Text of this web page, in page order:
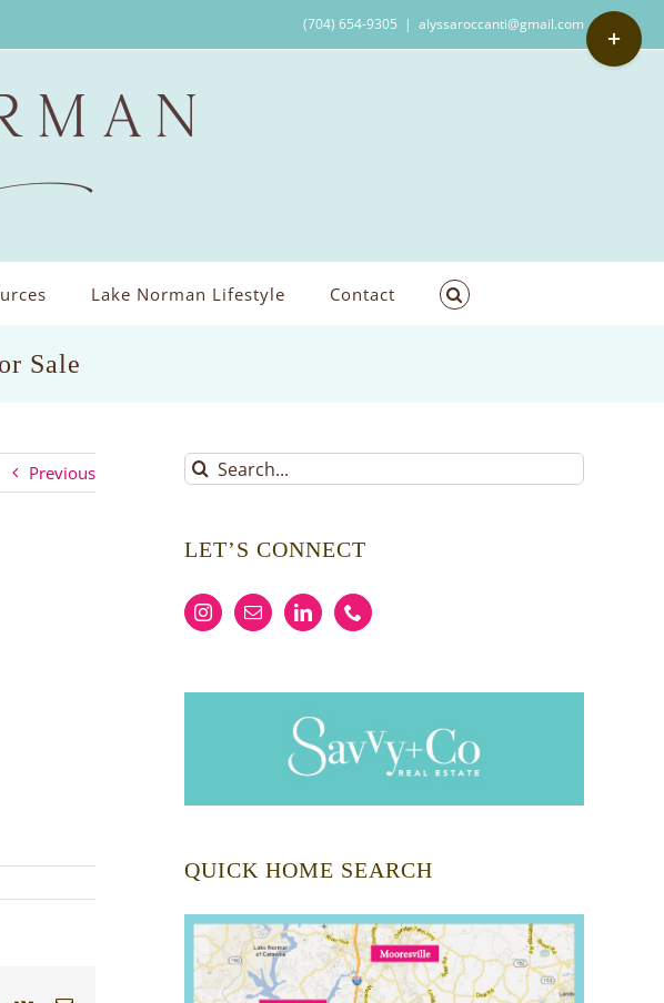
(704) 654-9305 | alyssaroccanti@gmail.com
Lake Norman Lifestyle Contact
Sale
Previous
Search
for:
LET’S CONNECT
QUICK HOME SEARCH
Toggle
Sliding